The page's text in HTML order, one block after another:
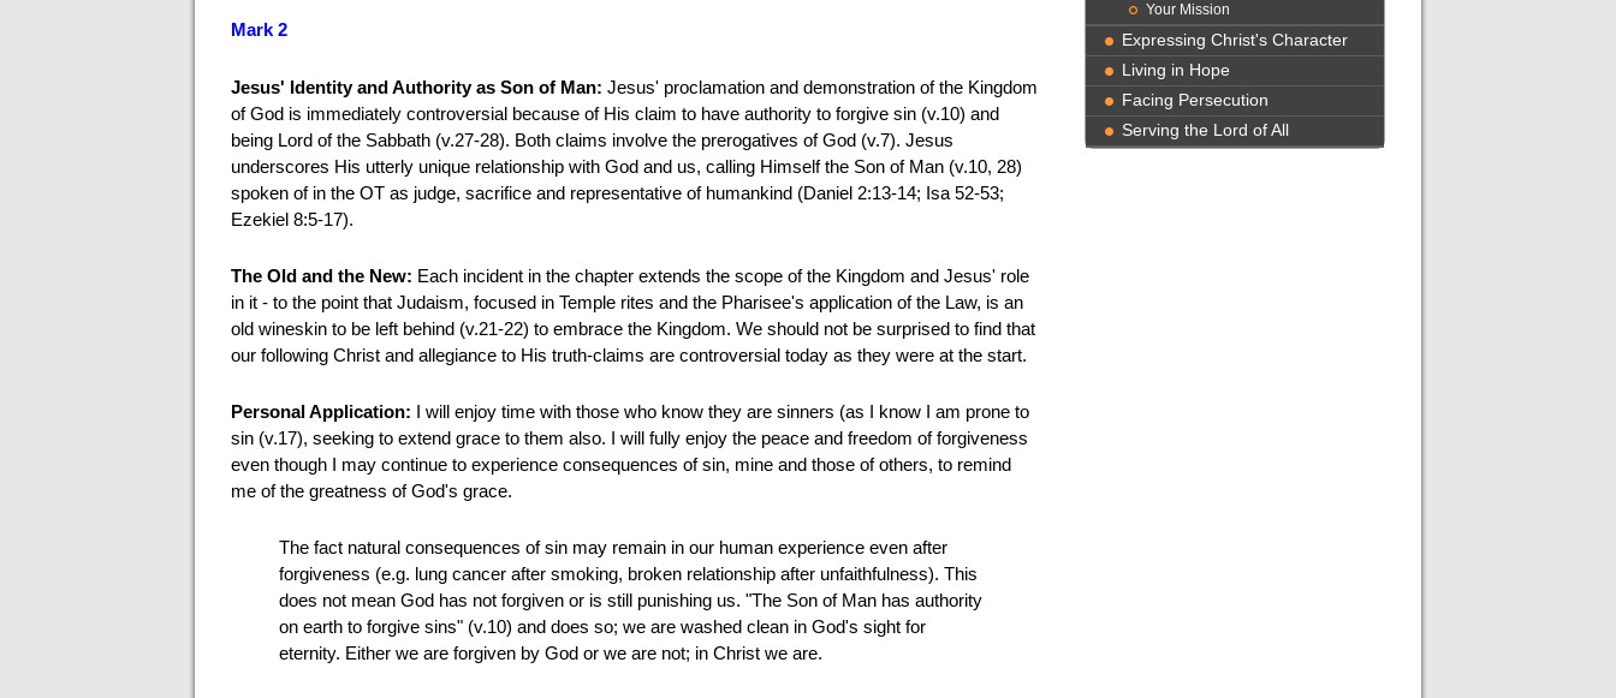
Your Mission
Expressing Christ's Character
Living in Hope
Facing Persecution
Serving the Lord of All
Mark 2
Jesus' Identity and Authority as Son of Man: Jesus' proclamation and demonstration of the Kingdom
of God is immediately controversial because of His claim to have authority to forgive sin (v.10) and
being Lord of the Sabbath (v.27-28). Both claims involve the prerogatives of God (v.7). Jesus
underscores His utterly unique relationship with God and us, calling Himself the Son of Man (v.10, 28)
spoken of in the OT as judge, sacrifice and representative of humankind (Daniel 2:13-14; Isa 52-53;
Ezekiel 8:5-17).
The Old and the New: Each incident in the chapter extends the scope of the Kingdom and Jesus' role
in it - to the point that Judaism, focused in Temple rites and the Pharisee's application of the Law, is an
old wineskin to be left behind (v.21-22) to embrace the Kingdom. We should not be surprised to find that
our following Christ and allegiance to His truth-claims are controversial today as they were at the start.
Personal Application: I will enjoy time with those who know they are sinners (as I know I am prone to
sin (v.17), seeking to extend grace to them also. I will fully enjoy the peace and freedom of forgiveness
even though I may continue to experience consequences of sin, mine and those of others, to remind
me of the greatness of God's grace.
The fact natural consequences of sin may remain in our human experience even after
forgiveness (e.g. lung cancer after smoking, broken relationship after unfaithfulness). This
does not mean God has not forgiven or is still punishing us. "The Son of Man has authority
on earth to forgive sins" (v.10) and does so; we are washed clean in God's sight for
eternity. Either we are forgiven by God or we are not; in Christ we are.